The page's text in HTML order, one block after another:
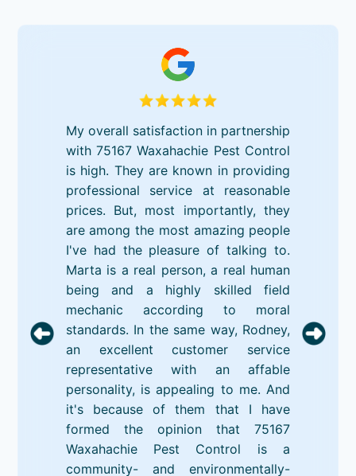
My overall satisfaction in partnership
with 75167 Waxahachie Pest Control
is high. They are known in providing
professional service at reasonable
prices. But, most importantly, they
are among the most amazing people
I've had the pleasure of talking to.
Marta is a real person, a real human
being and a highly skilled field
mechanic according to moral
standards. In the same way, Rodney,
an excellent customer service
representative with an affable
personality, is appealing to me. And
it's because of them that I have
formed the opinion that 75167
Waxahachie Pest Control is a
community- and environmentally-